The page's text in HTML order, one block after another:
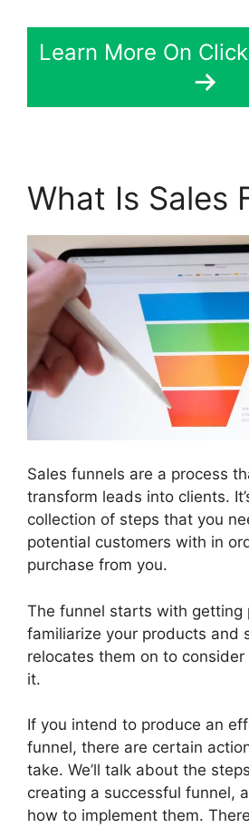
Learn More On
What Is Sales
Sales funnels are a process
transform leads into clients.
collection of steps that you
potential customers with in
purchase from you.
The funnel starts with getting
familiarize your products and
relocates them on to
it.
If you intend to produce an
funnel, there are certain
take. We’ll talk about the
creating a successful funnel,
how to implement them.